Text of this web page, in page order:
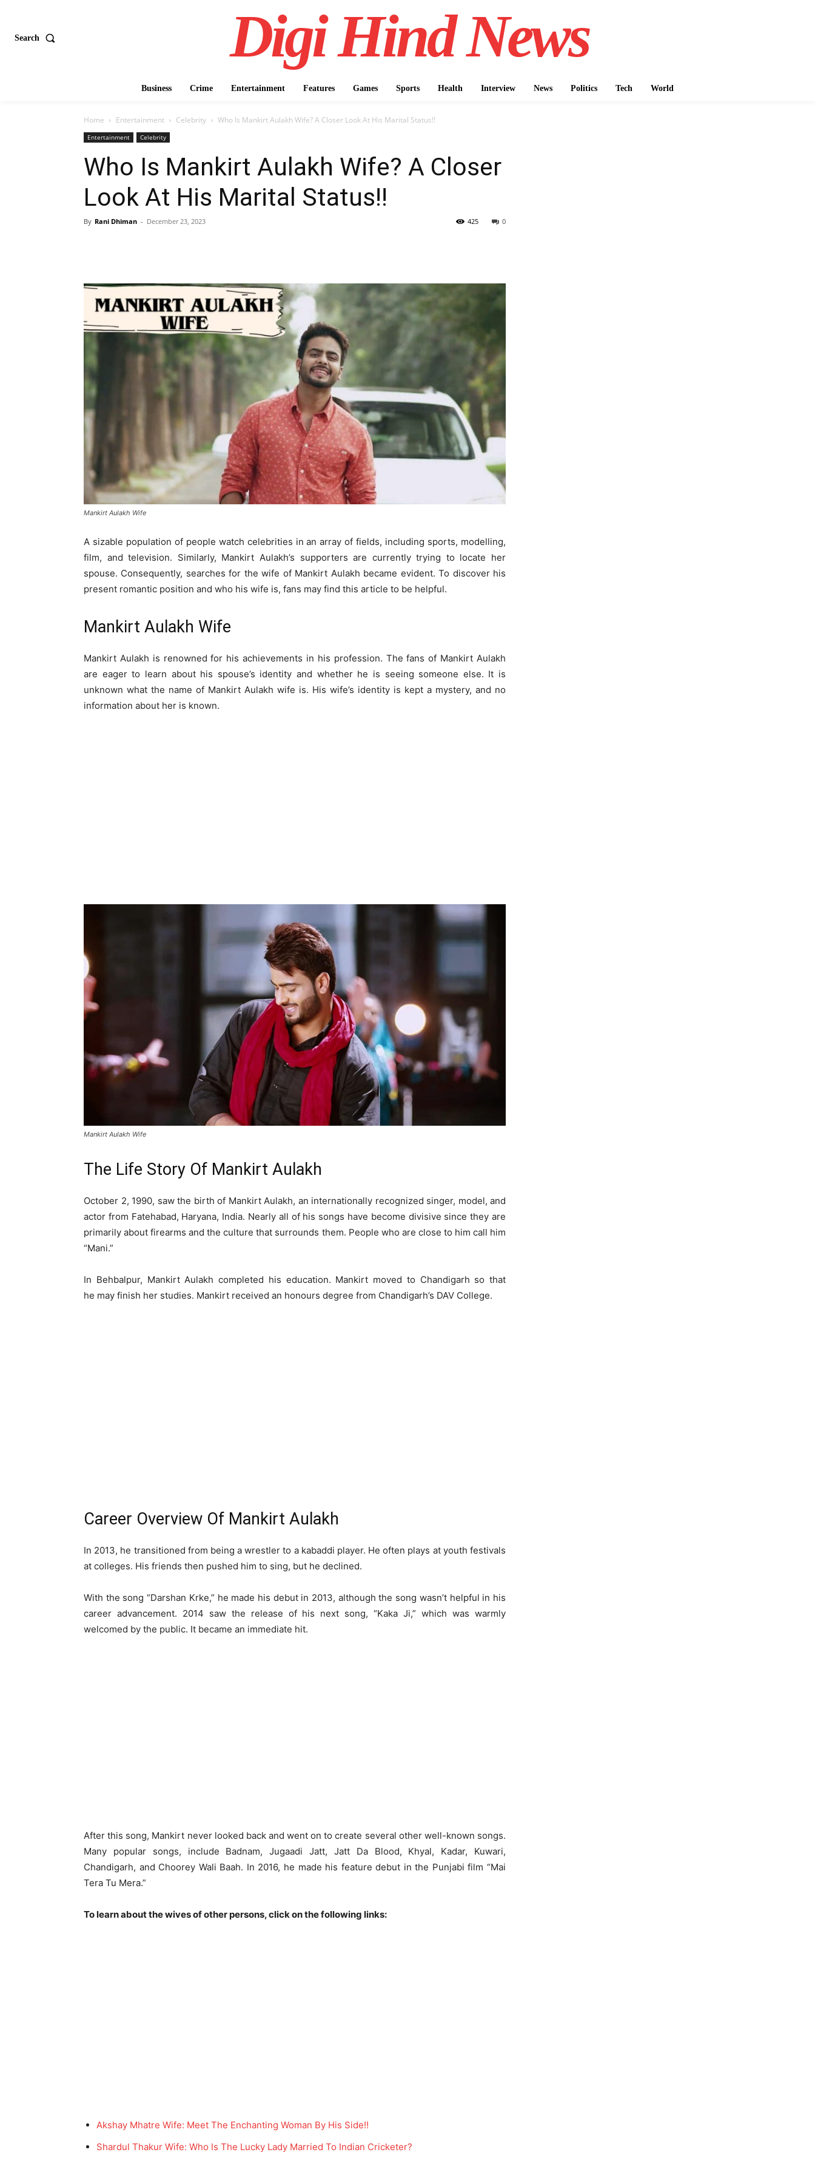
Search Digi Hind News
Business Crime Entertainment Features Games Sports Health Interview News Politics Tech World
Home Entertainment Celebrity Who Is Mankirt Aulakh Wife? A Closer Look At His Marital Status!!
Entertainment Celebrity
Who Is Mankirt Aulakh Wife? A Closer
Look At His Marital Status!!
By Rani Dhiman - December 23, 2023 0
425
Mankirt Aulakh Wife
A sizable population of people watch celebrities in an array of fields, including sports, modelling,
film, and television. Similarly, Mankirt Aulakh’s supporters are currently trying to locate her
spouse. Consequently, searches for the wife of Mankirt Aulakh became evident. To discover his
present romantic position and who his wife is, fans may find this article to be helpful.
Mankirt Aulakh Wife
Mankirt Aulakh is renowned for his achievements in his profession. The fans of Mankirt Aulakh
are eager to learn about his spouse’s identity and whether he is seeing someone else. It is
unknown what the name of Mankirt Aulakh wife is. His wife’s identity is kept a mystery, and no
information about her is known.
Mankirt Aulakh Wife
The Life Story Of Mankirt Aulakh
October 2, 1990, saw the birth of Mankirt Aulakh, an internationally recognized singer, model, and
actor from Fatehabad, Haryana, India. Nearly all of his songs have become divisive since they are
primarily about firearms and the culture that surrounds them. People who are close to him call him
“Mani.”
In Behbalpur, Mankirt Aulakh completed his education. Mankirt moved to Chandigarh so that
he may finish her studies. Mankirt received an honours degree from Chandigarh’s DAV College.
Career Overview Of Mankirt Aulakh
In 2013, he transitioned from being a wrestler to a kabaddi player. He often plays at youth festivals
at colleges. His friends then pushed him to sing, but he declined.
With the song “Darshan Krke,” he made his debut in 2013, although the song wasn’t helpful in his
career advancement. 2014 saw the release of his next song, “Kaka Ji,” which was warmly
welcomed by the public. It became an immediate hit.
After this song, Mankirt never looked back and went on to create several other well-known songs.
Many popular songs, include Badnam, Jugaadi Jatt, Jatt Da Blood, Khyal, Kadar, Kuwari,
Chandigarh, and Choorey Wali Baah. In 2016, he made his feature debut in the Punjabi film “Mai
Tera Tu Mera.”
To learn about the wives of other persons, click on the following links:
Akshay Mhatre Wife: Meet The Enchanting Woman By His Side!!
Shardul Thakur Wife: Who Is The Lucky Lady Married To Indian Cricketer?